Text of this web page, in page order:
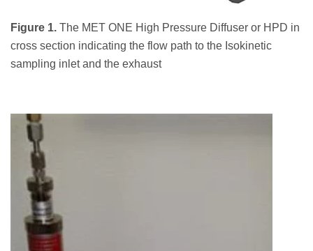
Figure 1. The MET ONE High Pressure Diffuser or HPD in
cross section indicating the flow path to the Isokinetic
sampling inlet and the exhaust